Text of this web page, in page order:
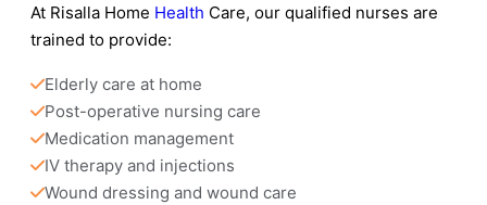
At Risalla Home Health Care, our qualified nurses are
trained to provide:
Elderly care at home
Post-operative nursing care
Medication management
IV therapy and injections
Wound dressing and wound care